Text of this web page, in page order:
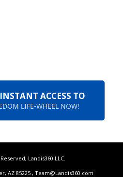
ACCESS TO
LIFE-WHEEL NOW!
Landis360 LLC.
AZ 85225 , Team@Landis360.com